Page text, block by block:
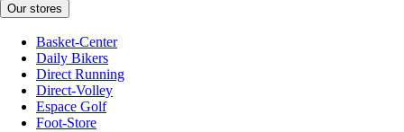
Our stores
Basket-Center
Daily Bikers
Direct Running
Direct-Volley
Espace Golf
Foot-Store